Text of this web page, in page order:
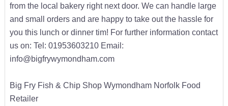
from the local bakery right next door. We can handle large
and small orders and are happy to take out the hassle for
you this lunch or dinner tim! For further information contact
us on: Tel: 01953603210 Email:
info@bigfrywymondham.com
Big Fry Fish & Chip Shop Wymondham Norfolk Food
Retailer